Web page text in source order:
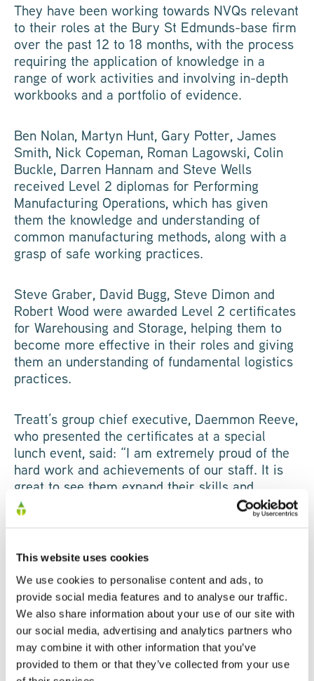
This website uses cookies
We use cookies to personalise content and ads, to
provide social media features and to analyse our traffic.
We also share information about your use of our site with
our social media, advertising and analytics partners who
may combine it with other information that you’ve
provided to them or that they’ve collected from your use
They have been working towards NVQs relevant
to their roles at the Bury St Edmunds-base firm
over the past 12 to 18 months, with the process
requiring the application of knowledge in a
range of work activities and involving in-depth
workbooks and a portfolio of evidence.
Ben Nolan, Martyn Hunt, Gary Potter, James
Smith, Nick Copeman, Roman Lagowski, Colin
Buckle, Darren Hannam and Steve Wells
received Level 2 diplomas for Performing
Manufacturing Operations, which has given
them the knowledge and understanding of
common manufacturing methods, along with a
grasp of safe working practices.
Steve Graber, David Bugg, Steve Dimon and
Robert Wood were awarded Level 2 certificates
for Warehousing and Storage, helping them to
become more effective in their roles and giving
them an understanding of fundamental logistics
practices.
Treatt’s group chief executive, Daemmon Reeve,
who presented the certificates at a special
lunch event, said: “I am extremely proud of the
hard work and achievements of our staff. It is
great to see them expand their skills and
receive a qualification at the end of it.”
SHARE